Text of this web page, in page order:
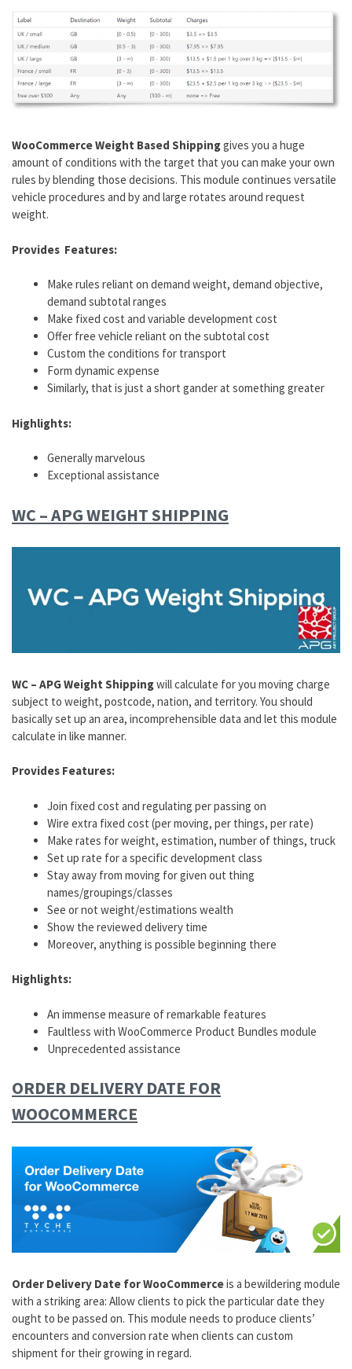
WooCommerce Weight Based Shippinggives you a huge
amount of conditions with the target that you can make your own
rules by blending those decisions. This module continues versatile
vehicle procedures and by and large rotates around request
weight.
Provides Features:
Make rules reliant on demand weight, demand objective,
demand subtotal ranges
Make fixed cost and variable development cost
Offer free vehicle reliant on the subtotal cost
Custom the conditions for transport
Form dynamic expense
Similarly, that is just a short gander at something greater
Highlights:
Generally marvelous
Exceptional assistance
WC – APG WEIGHT SHIPPING
WC – APG Weight Shippingwill calculate for you moving charge
subject to weight, postcode, nation, and territory. You should
basically set up an area, incomprehensible data and let this module
calculate in like manner.
Provides Features:
Join fixed cost and regulating per passing on
Wire extra fixed cost (per moving, per things, per rate)
Make rates for weight, estimation, number of things, truck
Set up rate for a specific development class
Stay away from moving for given out thing
names/groupings/classes
See or not weight/estimations wealth
Show the reviewed delivery time
Moreover, anything is possible beginning there
Highlights:
An immense measure of remarkable features
Faultless with WooCommerce Product Bundles module
Unprecedented assistance
ORDER DELIVERY DATE FOR
WOOCOMMERCE
Order Delivery Date for WooCommerceis a bewildering module
with a striking area: Allow clients to pick the particular date they
ought to be passed on. This module needs to produce clients’
encounters and conversion rate when clients can custom
shipment for their growing in regard.